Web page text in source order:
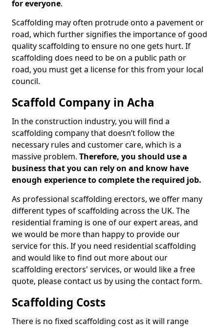
for everyone.
Scaffolding may often protrude onto a pavement or
road, which further signifies the importance of good
quality scaffolding to ensure no one gets hurt. If
scaffolding does need to be on a public path or
road, you must get a license for this from your local
council.
Scaffold Company in Acha
In the construction industry, you will find a
scaffolding company that doesn’t follow the
necessary rules and customer care, which is a
massive problem. Therefore, you should use a
business that you can rely on and know have
enough experience to complete the required job.
As professional scaffolding erectors, we offer many
different types of scaffolding across the UK. The
residential framing is one of our expert areas, and
we would be more than happy to provide our
service for this. If you need residential scaffolding
and would like to find out more about our
scaffolding erectors' services, or would like a free
quote, please contact us by using the contact form.
Scaffolding Costs
There is no fixed scaffolding cost as it will range